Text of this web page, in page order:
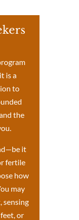
is a
to
the
it
fertile
how
may
sensing
or